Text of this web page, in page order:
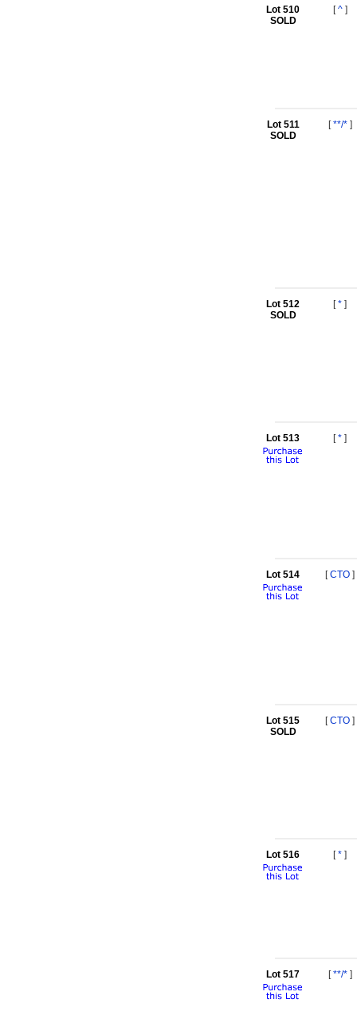
Lot 510
SOLD
[^]
Lot 511
SOLD
[**/*]
Lot 512
SOLD
[* ]
Lot 513 [* ]
Lot 514 [CTO ]
Lot 515
SOLD
[CTO ]
Lot 516 [* ]
Lot 517 [**/*]